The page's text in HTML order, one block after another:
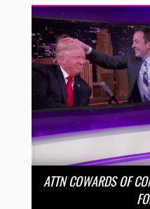
ATTN COWARDS OF